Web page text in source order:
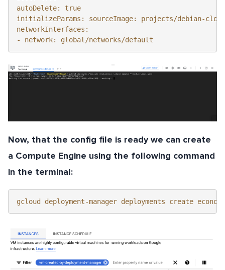
autoDelete: true
initializeParams: sourceImage: projects/debian-
networkInterfaces:
- network: global/networks/default
Now, that the config file is ready we can create
a Compute Engine using the following command
in the terminal:
gcloud deployment-manager deployments create